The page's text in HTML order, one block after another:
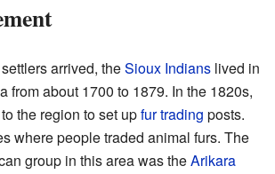
arrived, theSioux Indians lived in
from about 1700 to 1879. In the 1820s,
the region to set upfur trading posts.
where people traded animal furs. The
group in this area was theArikara